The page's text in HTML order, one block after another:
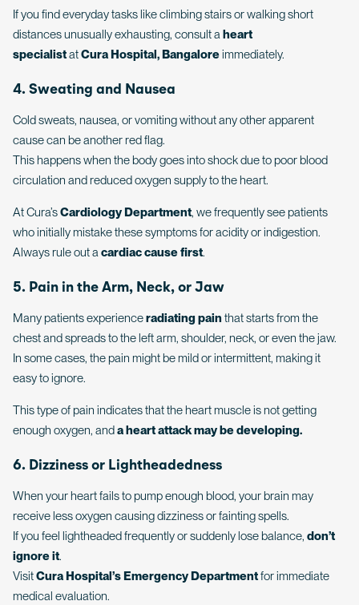
If you find everyday tasks like climbing stairs or walking short
distances unusually exhausting, consult a heart
specialistatCura Hospital, Bangaloreimmediately.
4. Sweating and Nausea
Cold sweats, nausea, or vomiting without any other apparent
cause can be another red flag.
This happens when the body goes into shock due to poor blood
circulation and reduced oxygen supply to the heart.
At Cura’sCardiology Department, we frequently see patients
who initially mistake these symptoms for acidity or indigestion.
Always rule out acardiac cause first.
5. Pain in the Arm, Neck, or Jaw
Many patients experienceradiating pain that starts from the
chest and spreads to the left arm, shoulder, neck, or even the jaw.
In some cases, the pain might be mild or intermittent, making it
easy to ignore.
This type of pain indicates that the heart muscle is not getting
enough oxygen, and a heart attack may be developing.
6. Dizziness or Lightheadedness
When your heart fails to pump enough blood, your brain may
receive less oxygen causing dizziness or fainting spells.
If you feel lightheaded frequently or suddenly lose balance, don’t
ignore it.
VisitCura Hospital’s Emergency Departmentfor immediate
medical evaluation.